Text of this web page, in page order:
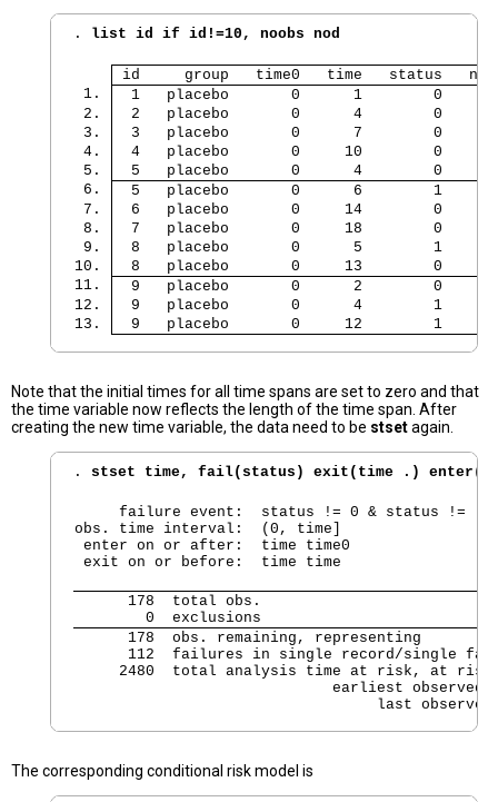
. list id if id!=10, noobs nod
id     group   time0   time   status
1.
1   placebo       0      1        0
2.
2   placebo       0      4        0
3.
3   placebo       0      7        0
4.
4   placebo       0     10        0
5.
5   placebo       0      4        0
6.
5   placebo       0      6        1
7.
6   placebo       0     14        0
8.
7   placebo       0     18        0
9.
8   placebo       0      5        1
10.
8   placebo       0     13        0
11.
9   placebo       0      2        0
12.
9   placebo       0      4        1
13.
9   placebo       0     12        1
Note that the initial times for all time spans are set to zero and that
the time variable now reflects the length of the time span. After
creating the new time variable, the data need to be stsetagain.
. stset time, fail(status) exit(time .)
     failure event:  status != 0 & status != .
obs. time interval:  (0, time]
enter on or after:  time time0
exit on or before:  time time
      178  total obs.
        0  exclusions
      178  obs. remaining, representing
112  failures in single record/single
2480  total analysis time at risk, at
earliest observed
last
The corresponding conditional risk model is